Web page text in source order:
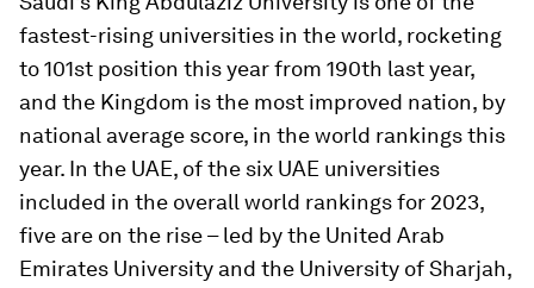
fastest-rising universities in the world, rocketing
to 101st position this year from 190th last year,
and the Kingdom is the most improved nation, by
national average score, in the world rankings this
year. In the UAE, of the six UAE universities
included in the overall world rankings for 2023,
five are on the rise – led by the United Arab
Emirates University and the University of Sharjah,